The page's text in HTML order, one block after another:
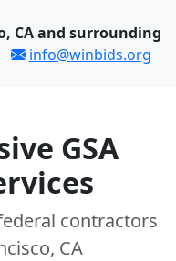
CA and surrounding
info@winbids.org
GSA
contractors
CA